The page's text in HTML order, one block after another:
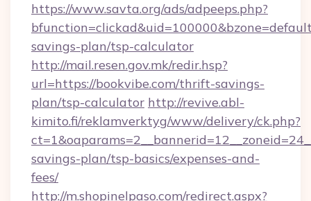
https://www.savta.org/ads/adpeeps.php?
savings-plan/tsp-calculator
http://mail.resen.gov.mk/redir.hsp?
url=https://bookvibe.com/thrift-savings-
plan/tsp-calculator http://revive.abl-
kimito.fi/reklamverktyg/www/delivery/ck.php?
savings-plan/tsp-basics/expenses-and-
fees/
http://m.shopinelpaso.com/redirect.aspx?